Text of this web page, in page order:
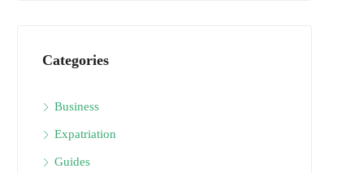
Categories
Business
Expatriation
Guides